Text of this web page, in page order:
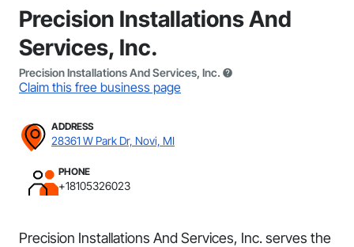
Precision Installations And
Services, Inc.
Precision Installations And Services, Inc.
Claim this free business page
ADDRESS
28361 W Park Dr, Novi, MI
PHONE
+18105326023
Precision Installations And Services, Inc. serves the